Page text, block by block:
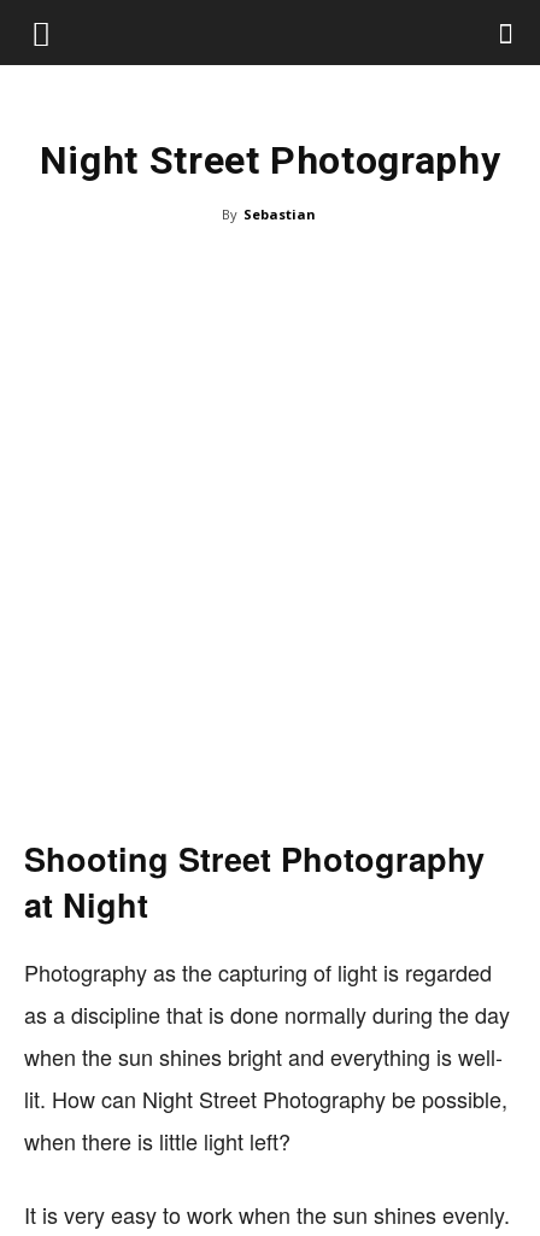
Night Street Photography
By Sebastian
Shooting Street Photography
at Night
Photography as the capturing of light is regarded
as a discipline that is done normally during the day
when the sun shines bright and everything is well-
lit. How can Night Street Photography be possible,
when there is little light left?
It is very easy to work when the sun shines evenly.